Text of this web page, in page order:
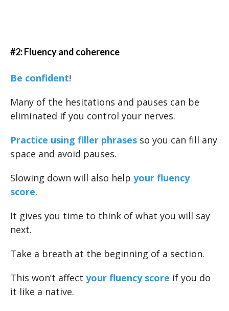
#2: Fluency and coherence
Be confident!
Many of the hesitations and pauses can be
eliminated if you control your nerves.
Practice using filler phrases so you can fill any
space and avoid pauses.
Slowing down will also help your fluency
score.
It gives you time to think of what you will say
next.
Take a breath at the beginning of a section.
This won’t affect your fluency score if you do
it like a native.